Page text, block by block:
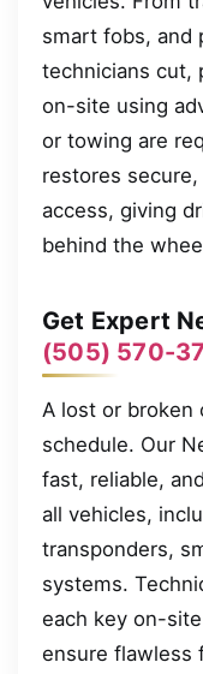
smart fobs,
technicians cut,
on-site using
or towing are
restores
access, giving
behind the
Get Expert
(505) 570-
A lost or broken
schedule. Our
fast, reliable,
all vehicles,
transponders,
systems.
each key on-
ensure flawless